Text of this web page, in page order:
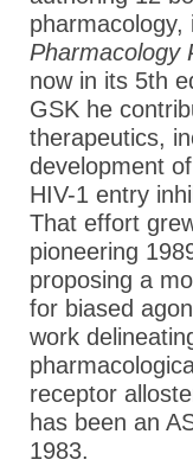
Pharmacology
now in its 5th
GSK he
therapeutics,
development
HIV-1 entry
That effort
pioneering
proposing a
for biased
work
receptor
has been an
1983.